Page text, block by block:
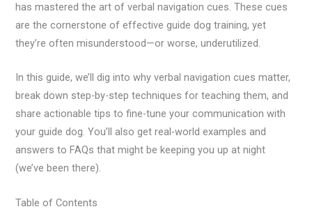
has mastered the art of verbal navigation cues. These cues
are the cornerstone of effective guide dog training, yet
they’re often misunderstood—or worse, underutilized.
In this guide, we’ll dig into why verbal navigation cues matter,
break down step-by-step techniques for teaching them, and
share actionable tips to fine-tune your communication with
your guide dog. You’ll also get real-world examples and
answers to FAQs that might be keeping you up at night
(we’ve been there).
Table of Contents